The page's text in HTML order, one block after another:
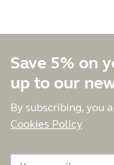
Save 5% on
up to our
By subscribing, you
Cookies Policy